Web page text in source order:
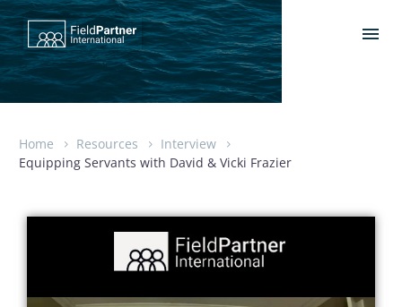
Home Resources
Interview
Equipping Servants with David & Vicki Frazier